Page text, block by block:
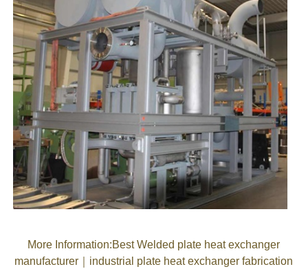
More Information:Best Welded plate heat exchanger
manufacturer
industrial plate heat exchanger fabrication